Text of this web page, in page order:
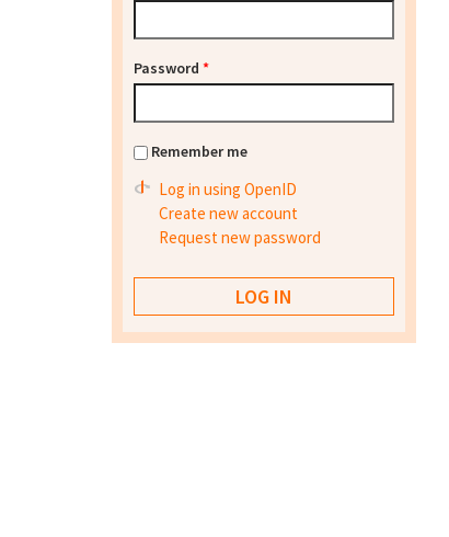
Password *
Remember me
Log in using OpenID
Create new account
Request new password